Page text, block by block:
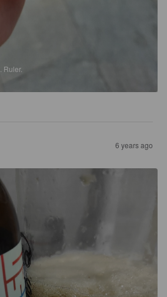
Ruler.
6 years ago